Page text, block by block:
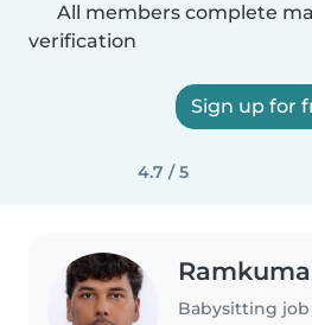
All members complete
verification
Sign up for
4.7 / 5